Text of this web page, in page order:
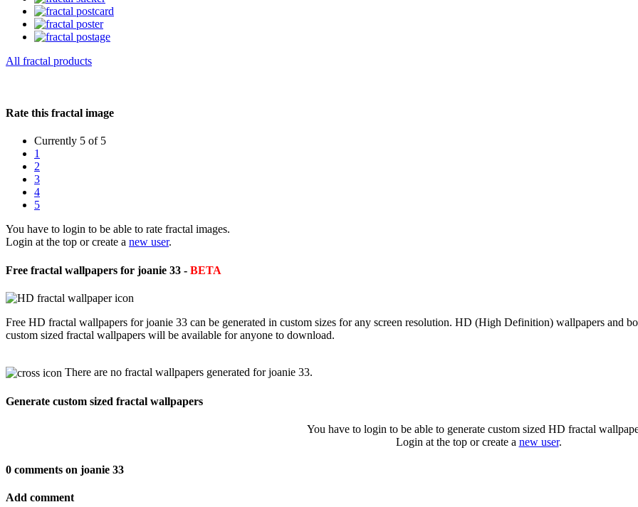
All fractal products
Rate this fractal image
Currently 5 of 5
1
2
3
4
5
You have to login to be able to rate fractal images.
Login at the top or create a new user.
Free fractal wallpapers for joanie 33 - BETA
Free HD fractal wallpapers for joanie 33 can be generated in custom sizes for any screen resolution. HD (High Definition) wallpapers and
custom sized fractal wallpapers will be available for anyone to download.
There are no fractal wallpapers generated for joanie 33.
Generate custom sized fractal wallpapers
You have to login to be able to generate custom sized HD fractal
Login at the top or create a new user.
0 comments on joanie 33
Add comment